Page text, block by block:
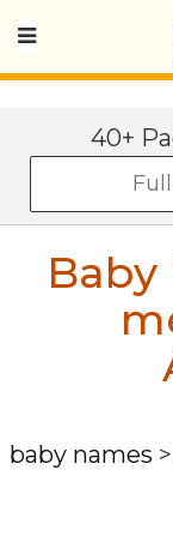
40+
Baby
baby names >